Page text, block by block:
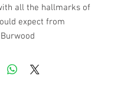
all the hallmarks of
expect from